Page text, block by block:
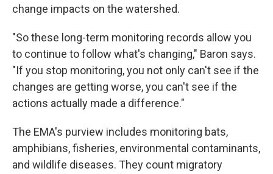
change impacts on the watershed.
"So these long-term monitoring records allow you
to continue to follow what's changing," Baron says.
"If you stop monitoring, you not only can't see if the
changes are getting worse, you can't see if the
actions actually made a difference."
The EMA's purview includes monitoring bats,
amphibians, fisheries, environmental contaminants,
and wildlife diseases. They count migratory